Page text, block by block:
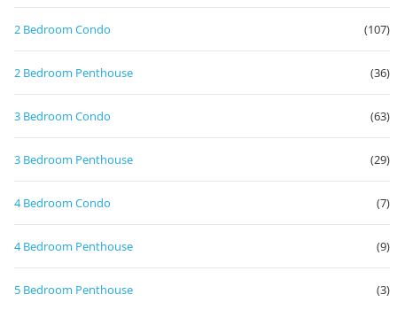
2 Bedroom Condo (107)
2 Bedroom Penthouse (36)
3 Bedroom Condo (63)
3 Bedroom Penthouse (29)
4 Bedroom Condo (7)
4 Bedroom Penthouse (9)
5 Bedroom Penthouse (3)